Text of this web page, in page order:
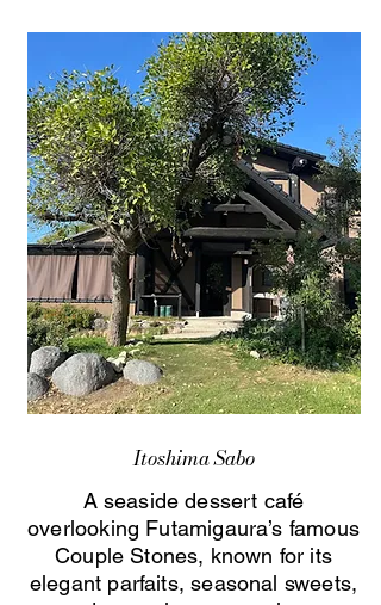
Itoshima Sabo
A seaside dessert café
overlooking Futamigaura’s famous
Couple Stones, known for its
elegant parfaits, seasonal sweets,